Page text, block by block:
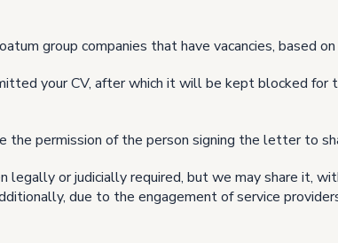
group companies that have vacancies, based
your CV, after which it will be kept blocked for
the permission of the person signing the letter to
or judicially required, but we may share it,
due to the engagement of service